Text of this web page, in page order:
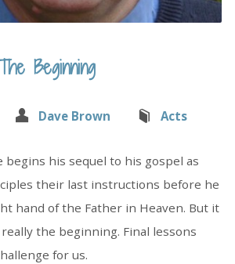
Beginning
Dave Brown Acts
begins his sequel to his gospel as
their last instructions before he
hand of the Father in Heaven. But it
really the beginning. Final lessons
for us.